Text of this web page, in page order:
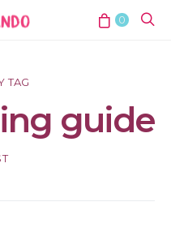
0
TAG
guide